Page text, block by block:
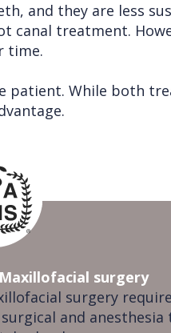
and they are less
treatment.
time.
patient. While both
surgery
surgery
and anesthesia